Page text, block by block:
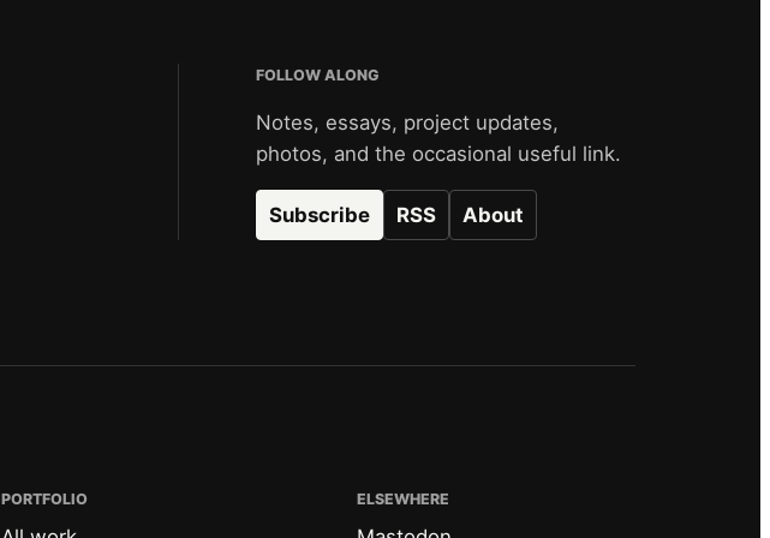
FOLLOW ALONG
Notes, essays, project updates,
photos, and the occasional useful link.
Subscribe RSS About
PORTFOLIO ELSEWHERE